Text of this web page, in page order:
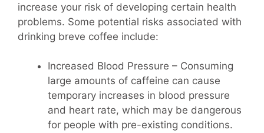
increase your risk of developing certain health
problems. Some potential risks associated with
drinking breve coffee include:
Increased Blood Pressure – Consuming
large amounts of caffeine can cause
temporary increases in blood pressure
and heart rate, which may be dangerous
for people with pre-existing conditions.